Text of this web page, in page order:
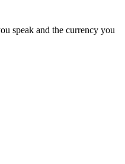
speak and the currency you